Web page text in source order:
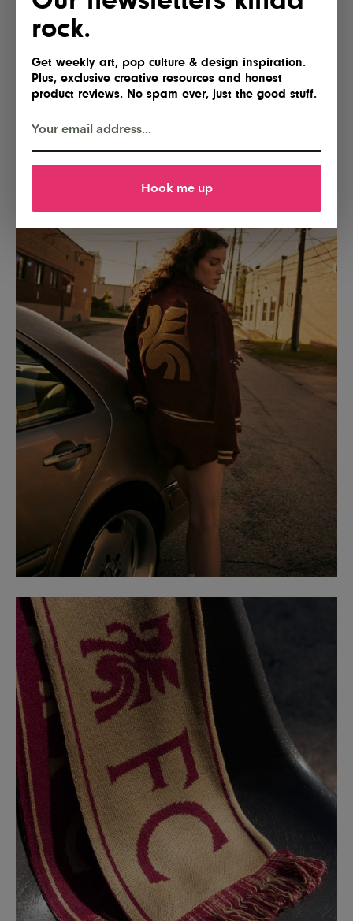
rock.
Get weekly art, pop culture & design inspiration.
Plus, exclusive creative resources and honest
product reviews. No spam ever, just the good stuff.
Hook me up